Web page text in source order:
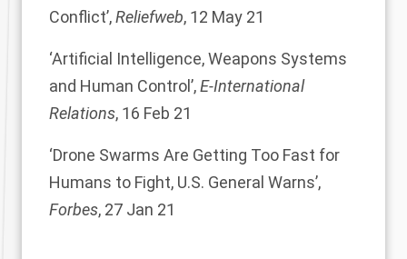
Conflict’,Reliefweb, 12 May 21
‘Artificial Intelligence, Weapons Systems
and Human Control’,E-International
Relations, 16 Feb 21
‘Drone Swarms Are Getting Too Fast for
Humans to Fight, U.S. General Warns’,
Forbes, 27 Jan 21